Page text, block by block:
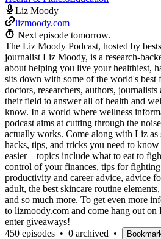
Liz Moody
lizmoody.com
Next episode tomorrow.
The Liz Moody Podcast, hosted by
journalist Liz Moody, is a research-
about helping you live your healthiest,
sits down with some of the world's best
doctors, researchers, authors,
their field to answer all of health and
know. In a world where wellness
podcast aims at cutting through the
actually works. Come along with Liz as
hacks, tips, and tricks you need to
easier—topics include what to eat to
control of your finances, tips for
productivity and career advice, advice
adult, the best skincare routine
and so much more. To get even more
to lizmoody.com and come hang out
enter giveaways!
450 episodes • 0 archived •